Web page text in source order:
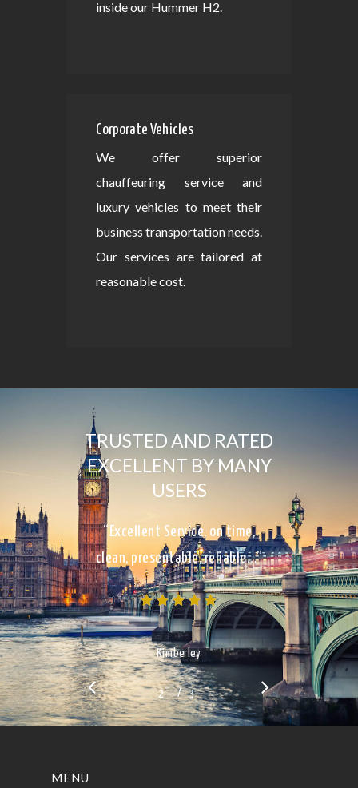
inside our Hummer H2.
Corporate Vehicles
We offer superior
chauffeuring service and
luxury vehicles to meet their
business transportation needs.
Our services are tailored at
reasonable cost.
TRUSTED AND RATED
EXCELLENT BY MANY
USERS
“Excellent Service, on time,
clean, presentable, reliable…”
Kimberley
2 3/ 3
MENU